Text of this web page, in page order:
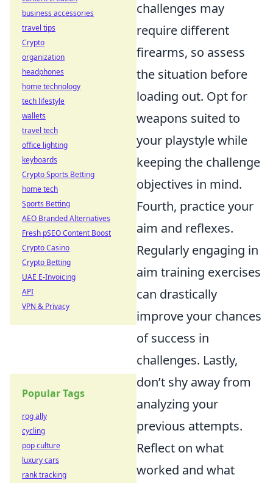
challenges may
require different
firearms, so assess
the situation before
loading out. Opt for
weapons suited to
your playstyle while
keeping the challenge
objectives in mind.
Fourth, practice your
aim and reflexes.
Regularly engaging in
aim training exercises
can drastically
improve your chances
of success in
challenges. Lastly,
don’t shy away from
analyzing your
previous attempts.
Reflect on what
worked and what
business accessories
travel tips
Crypto
organization
headphones
home technology
tech lifestyle
wallets
travel tech
office lighting
keyboards
Crypto Sports Betting
home tech
Sports Betting
AEO Branded Alternatives
Fresh pSEO Content Boost
Crypto Casino
Crypto Betting
UAE E-Invoicing
API
VPN & Privacy
Popular Tags
rog ally
cycling
pop culture
luxury cars
rank tracking